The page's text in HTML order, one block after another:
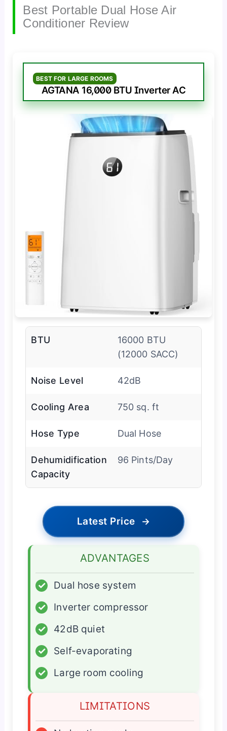
Best Portable Dual Hose Air
Conditioner Review
BEST FOR LARGE ROOMS
AGTANA 16,000 BTU Inverter AC
BTU
16000 BTU
(12000 SACC)
Noise Level 42dB
Cooling Area 750 sq. ft
Hose Type Dual Hose
Dehumidification
Capacity
96 Pints/Day
Latest Price →
ADVANTAGES
✓
Dual hose system
✓
Inverter compressor
✓
42dB quiet
✓
Self-evaporating
✓
Large room cooling
LIMITATIONS